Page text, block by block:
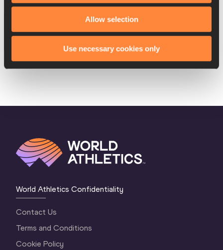
Allow selection
Use necessary cookies only
17 AUG 2016
ATHLETE
World Athletics Confidentiality
Contact Us
Terms and Conditions
Cookie Policy